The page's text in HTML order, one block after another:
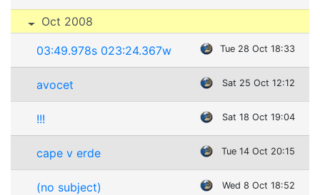
Oct 2008
03:49.978s 023:24.367w Tue 28 Oct 18:33
avocet Sat 25 Oct 12:12
!!! Sat 18 Oct 19:04
cape v erde Tue 14 Oct 20:15
(no subject) Wed 8 Oct 18:52